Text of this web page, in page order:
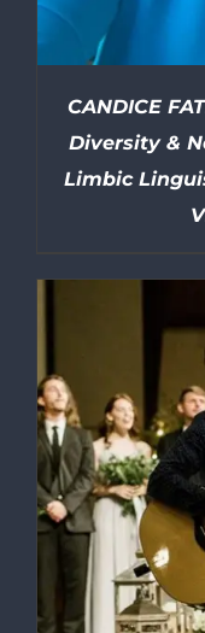
CANDICE
Diversity &
Limbic